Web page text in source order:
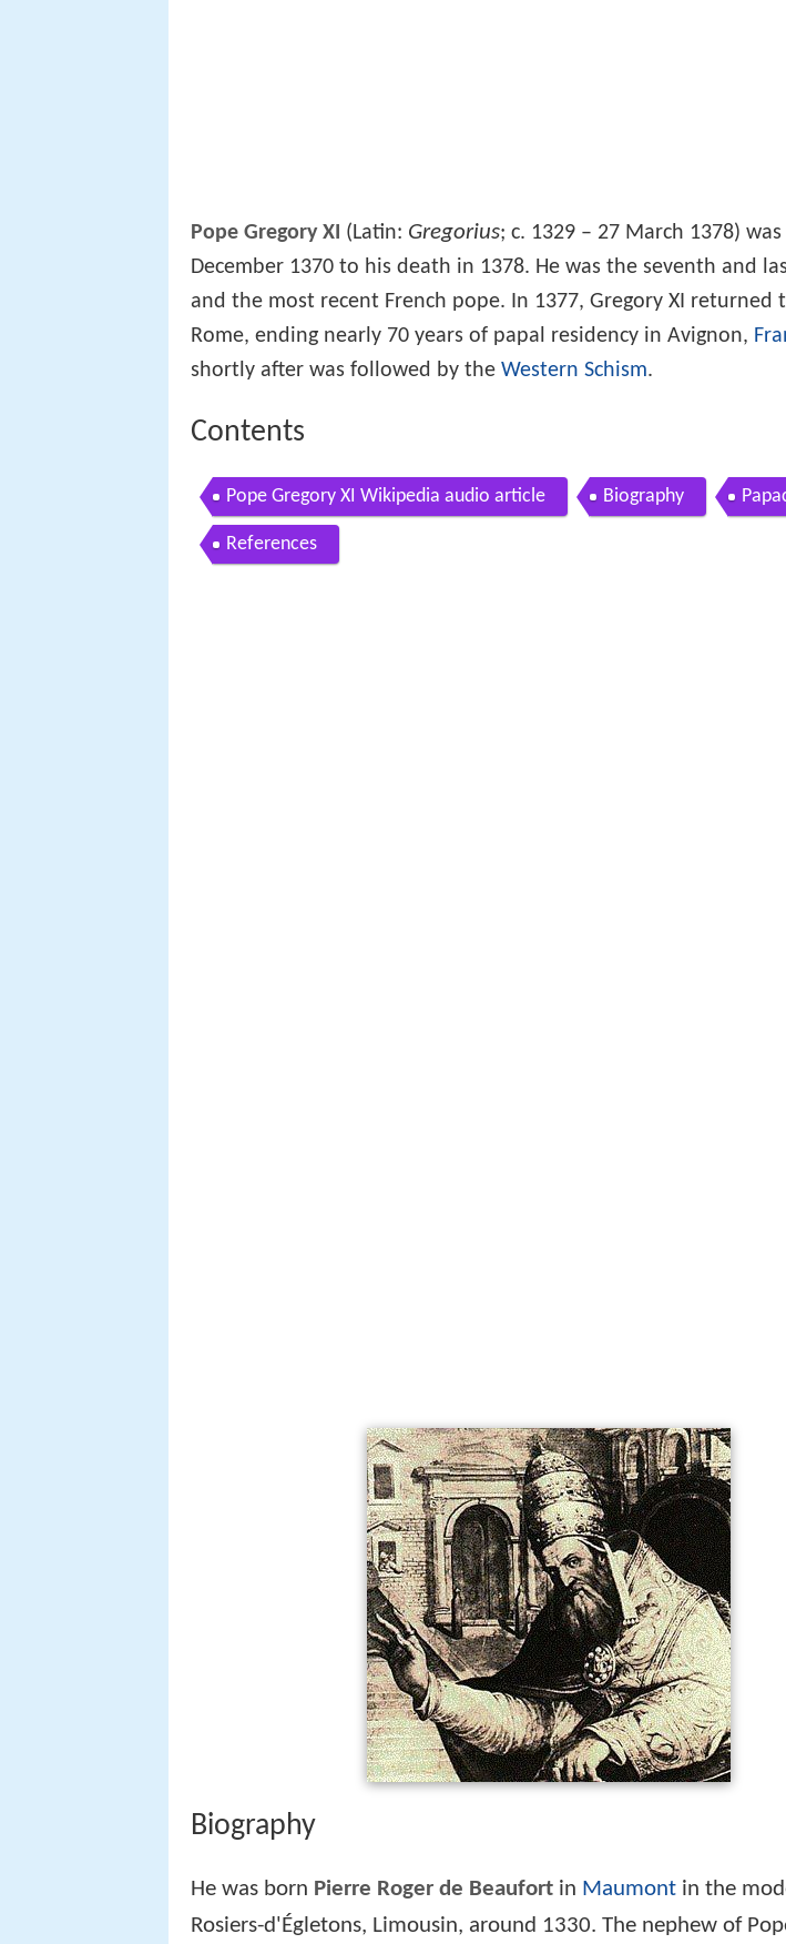
Pope Gregory XI (Latin: Gregorius; c. 1329 – 27 March 1378)
December 1370 to his death in 1378. He was the seventh and
and the most recent French pope. In 1377, Gregory XI returned
Rome, ending nearly 70 years of papal residency in Avignon,
shortly after was followed by the Western Schism.
Contents
Pope Gregory XI Wikipedia audio article Biography
References
Biography
He was born Pierre Roger de Beaufort in Maumont in the
Rosiers-d'Égletons, Limousin, around 1330. The nephew of